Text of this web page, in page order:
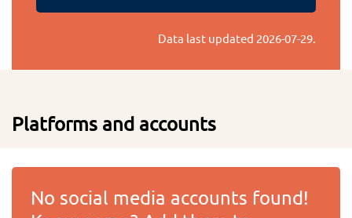
Data last updated 2026-07-29.
Platforms and accounts
No social media accounts found!